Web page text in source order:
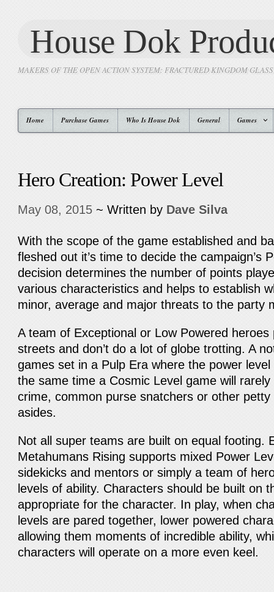
House Dok
MAKERS OF THE OPEN ACTION SYSTEM: FRACTURED KINGDOM
Home Purchase Games Who Is House Dok General Games
Hero Creation: Power Level
May 08, 2015 ~ Written by Dave Silva
With the scope of the game established and
fleshed out it’s time to decide the campaign’s
decision determines the number of points
various characteristics and helps to establish
minor, average and major threats to the party
A team of Exceptional or Low Powered
streets and don’t do a lot of globe trotting. A
games set in a Pulp Era where the power
the same time a Cosmic Level game will
crime, common purse snatchers or other
asides.
Not all super teams are built on equal footing.
Metahumans Rising supports mixed Power
sidekicks and mentors or simply a team of
levels of ability. Characters should be built on
appropriate for the character. In play, when
levels are pared together, lower powered
allowing them moments of incredible ability,
characters will operate on a more even keel.